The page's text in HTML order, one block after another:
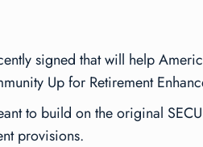
signed that will help
Up for Retirement
to build on the original
provisions.